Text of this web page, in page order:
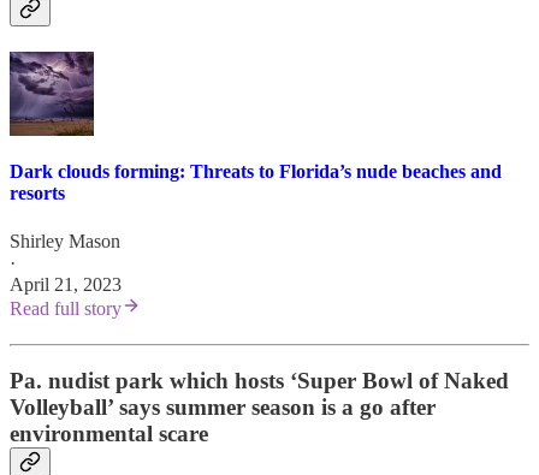
Dark clouds forming: Threats to Florida’s nude beaches and
resorts
Shirley Mason
·
April 21, 2023
Read full story
Pa. nudist park which hosts ‘Super Bowl of Naked
Volleyball’ says summer season is a go after
environmental scare